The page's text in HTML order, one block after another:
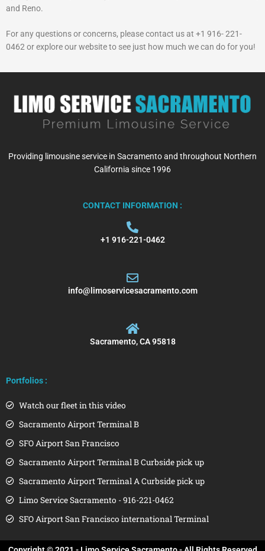
and Reno.
For any questions or concerns, please contact us at +1 916- 221-
0462 or explore our website to see just how much we can do for you!
Providing limousine service in Sacramento and throughout Northern
California since 1996
CONTACT INFORMATION :
+1 916-221-0462
info@limoservicesacramento.com
Sacramento, CA 95818
Portfolios :
Watch our fleet in this video
Sacramento Airport Terminal B
SFO Airport San Francisco
Sacramento Airport Terminal B Curbside pick up
Sacramento Airport Terminal A Curbside pick up
Limo Service Sacramento - 916-221-0462
SFO Airport San Francisco international Terminal